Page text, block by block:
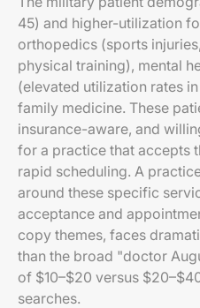
45) and higher-utilization
orthopedics (sports
physical training), mental
(elevated utilization rates
family medicine. These
insurance-aware, and
for a practice that accepts
rapid scheduling. A
around these specific
acceptance and
copy themes, faces
than the broad "doctor
of $10–$20 versus
searches.